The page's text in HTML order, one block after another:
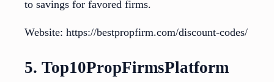
to savings for favored firms.
Website: https://bestpropfirm.com/discount-codes/
5. Top10PropFirmsPlatform